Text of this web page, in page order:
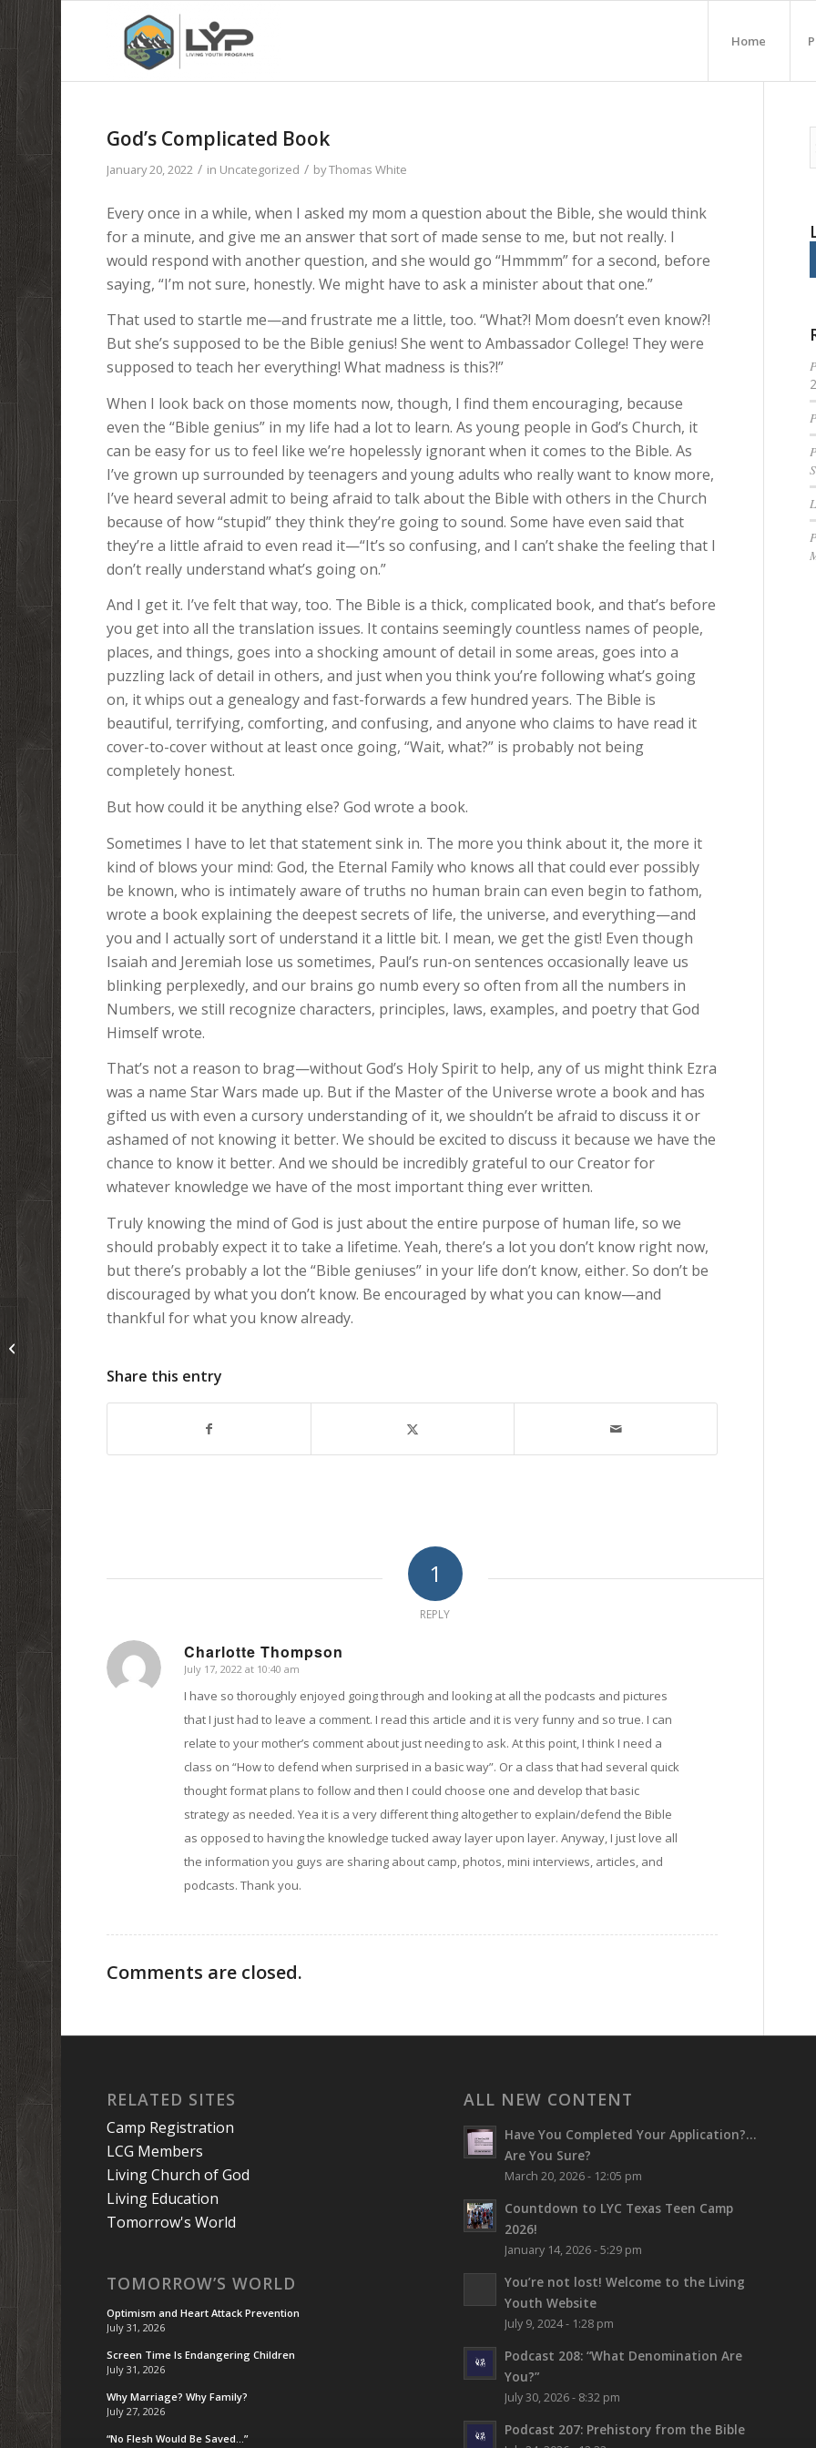
Home
God’s Complicated Book
January 20, 2022 / in Uncategorized / byThomas White
Every once in a while, when I asked my mom a question about the Bible, she would think
for a minute, and give me an answer that sort of made sense to me, but not really. I
would respond with another question, and she would go “Hmmmm” for a second, before
saying, “I’m not sure, honestly. We might have to ask a minister about that one.”
That used to startle me—and frustrate me a little, too. “What?! Mom doesn’t even know?!
But she’s supposed to be the Bible genius! She went to Ambassador College! They were
supposed to teach her everything! What madness is this?!”
When I look back on those moments now, though, I find them encouraging, because
even the “Bible genius” in my life had a lot to learn. As young people in God’s Church, it
can be easy for us to feel like we’re hopelessly ignorant when it comes to the Bible. As
I’ve grown up surrounded by teenagers and young adults who really want to know more,
I’ve heard several admit to being afraid to talk about the Bible with others in the Church
because of how “stupid” they think they’re going to sound. Some have even said that
they’re a little afraid to even read it—“It’s so confusing, and I can’t shake the feeling that I
don’t really understand what’s going on.”
And I get it. I’ve felt that way, too. The Bible is a thick, complicated book, and that’s before
you get into all the translation issues. It contains seemingly countless names of people,
places, and things, goes into a shocking amount of detail in some areas, goes into a
puzzling lack of detail in others, and just when you think you’re following what’s going
on, it whips out a genealogy and fast-forwards a few hundred years. The Bible is
beautiful, terrifying, comforting, and confusing, and anyone who claims to have read it
cover-to-cover without at least once going, “Wait, what?” is probably not being
completely honest.
But how could it be anything else? God wrote a book.
Sometimes I have to let that statement sink in. The more you think about it, the more it
kind of blows your mind: God, the Eternal Family who knows all that could ever possibly
be known, who is intimately aware of truths no human brain can even begin to fathom,
wrote a book explaining the deepest secrets of life, the universe, and everything—and
you and I actually sort of understand it a little bit. I mean, we get the gist! Even though
Isaiah and Jeremiah lose us sometimes, Paul’s run-on sentences occasionally leave us
blinking perplexedly, and our brains go numb every so often from all the numbers in
Numbers, we still recognize characters, principles, laws, examples, and poetry that God
Himself wrote.
That’s not a reason to brag—without God’s Holy Spirit to help, any of us might think Ezra
was a name Star Wars made up. But if the Master of the Universe wrote a book and has
gifted us with even a cursory understanding of it, we shouldn’t be afraid to discuss it or
ashamed of not knowing it better. We should be excited to discuss it because we have the
chance to know it better. And we should be incredibly grateful to our Creator for
whatever knowledge we have of the most important thing ever written.
Truly knowing the mind of God is just about the entire purpose of human life, so we
should probably expect it to take a lifetime. Yeah, there’s a lot you don’t know right now,
but there’s probably a lot the “Bible geniuses” in your life don’t know, either. So don’t be
discouraged by what you don’t know. Be encouraged by what you can know—and
thankful for what you know already.
Share this entry
1
REPLY
Charlotte Thompson
says:
July 17, 2022 at 10:40 am
I have so thoroughly enjoyed going through and looking at all the podcasts and pictures
that I just had to leave a comment. I read this article and it is very funny and so true. I can
relate to your mother’s comment about just needing to ask. At this point, I think I need a
class on “How to defend when surprised in a basic way”. Or a class that had several quick
thought format plans to follow and then I could choose one and develop that basic
strategy as needed. Yea it is a very different thing altogether to explain/defend the Bible
as opposed to having the knowledge tucked away layer upon layer. Anyway, I just love all
the information you guys are sharing about camp, photos, mini interviews, articles, and
podcasts. Thank you.
Comments are closed.
RELATED SITES
Camp Registration
LCG Members
Living Church of God
Living Education
Tomorrow's World
TOMORROW’S WORLD
Optimism and Heart Attack Prevention
July 31, 2026
Screen Time Is Endangering Children
July 31, 2026
Why Marriage? Why Family?
July 27, 2026
“No Flesh Would Be Saved…”
ALL NEW CONTENT
Have You Completed Your Application?…
Are You Sure?
March 20, 2026 - 12:05 pm
Countdown to LYC Texas Teen Camp
2026!
January 14, 2026 - 5:29 pm
You’re not lost! Welcome to the Living
Youth Website
July 9, 2024 - 1:28 pm
Podcast 208: “What Denomination Are
You?”
July 30, 2026 - 8:32 pm
Podcast 207: Prehistory from the Bible